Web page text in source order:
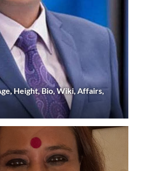
Height, Bio, Wiki, Affairs,